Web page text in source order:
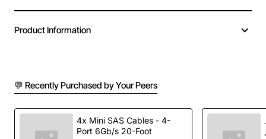
ensuring uninterrupted power delivery in demanding
Robust construction with durable PVC jacket for
resistance to abrasion and chemicals
Integrated notch design that prevents accidental
removal and ensures a firm plug fit
Product Information
💬 Recently Purchased by Your Peers
4x Mini SAS Cables - 4-
Port 6Gb/s 20-Foot